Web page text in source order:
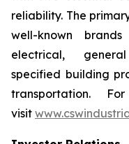
reliability. The
well-known
electrical,
specified building
transportation.
visit